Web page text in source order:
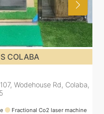
DADAR
Elixir clinic, opposite Shiv Sena
Mumbai, Maharashtra